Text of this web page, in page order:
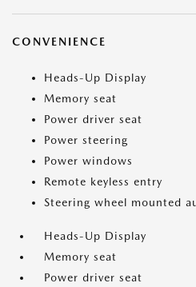
CONVENIENCE
Heads-Up Display
Memory seat
Power driver seat
Power steering
Power windows
Remote keyless entry
Steering wheel mounted
Heads-Up Display
Memory seat
Power driver seat